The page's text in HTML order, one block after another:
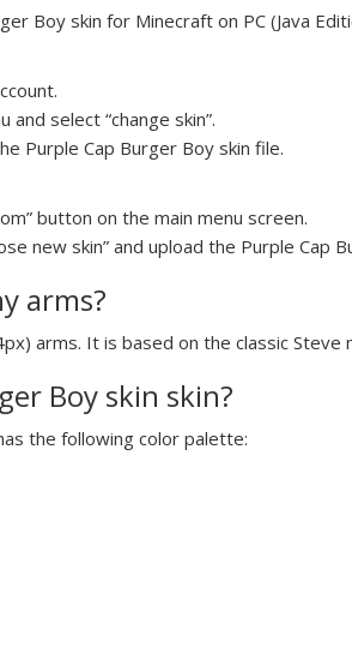
Boy skin for Minecraft on PC (Java
and select “change skin”.
Purple Cap Burger Boy skin file.
button on the main menu screen.
new skin” and upload the Purple Cap
arms?
arms. It is based on the classic Steve
Boy skin skin?
the following color palette: